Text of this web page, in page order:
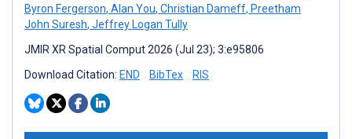
Byron Fergerson, Alan You, Christian Dameff, Preetham
John Suresh, Jeffrey Logan Tully
JMIR XR Spatial Comput 2026 (Jul 23); 3:e95806
Download Citation: END BibTex RIS